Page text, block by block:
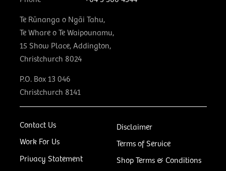
Contact Us
Work For Us
Privacy Statement
Disclaimer
Terms of Service
Shop Terms & Conditions
Te Rūnanga o Ngāi Tahu,
Te Whare o Te Waipounamu,
15 Show Place, Addington,
Christchurch 8024
P.O. Box 13 046
Christchurch 8141